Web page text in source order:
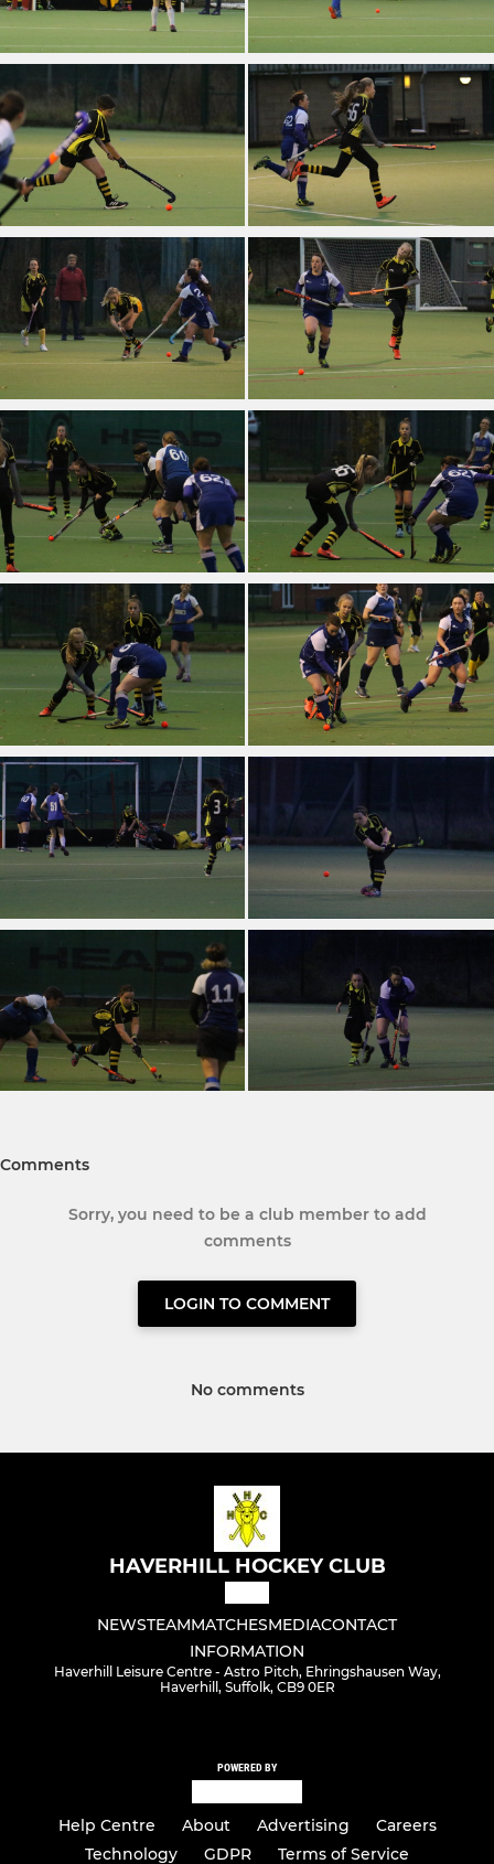
Comments
Sorry, you need to be a club member to add
comments
LOGIN TO COMMENT
No comments
HAVERHILL HOCKEY CLUB
NEWSTEAMMATCHESMEDIACONTACT
INFORMATION
Haverhill Leisure Centre - Astro Pitch, Ehringshausen Way,
Haverhill, Suffolk, CB9 0ER
POWERED BY
Help Centre About Advertising
Careers
Technology
GDPR Terms of Service